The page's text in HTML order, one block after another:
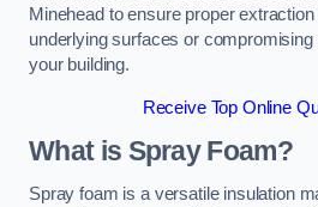
Minehead to ensure proper
underlying surfaces or
your building.
Receive Top Online
What is Spray Foam?
Spray foam is a versatile insulation